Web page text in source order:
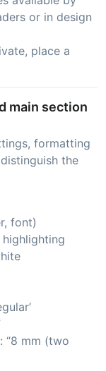
or in design
place a
main section
formatting
the
font)
“8 mm (two